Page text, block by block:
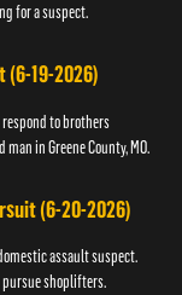
for a suspect.
19-2026)
to brothers
in Greene County, MO.
(6-20-2026)
assault suspect.
shoplifters.